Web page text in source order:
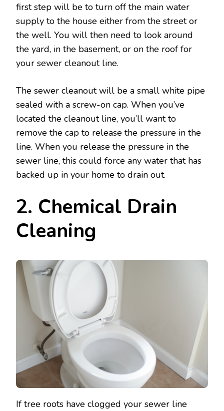
first step will be to turn off the main water
supply to the house either from the street or
the well. You will then need to look around
the yard, in the basement, or on the roof for
your sewer cleanout line.
The sewer cleanout will be a small white pipe
sealed with a screw-on cap. When you’ve
located the cleanout line, you’ll want to
remove the cap to release the pressure in the
line. When you release the pressure in the
sewer line, this could force any water that has
backed up in your home to drain out.
2. Chemical Drain
Cleaning
If tree roots have clogged your sewer line